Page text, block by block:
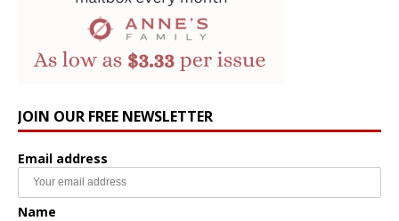
JOIN OUR FREE NEWSLETTER
Email address
Name